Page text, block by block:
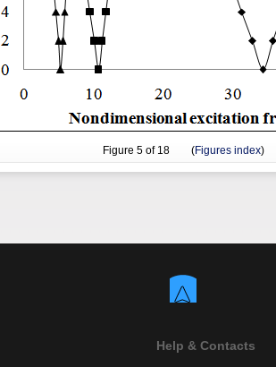
Figure 5of 18 (Figures index)
Help & Contacts